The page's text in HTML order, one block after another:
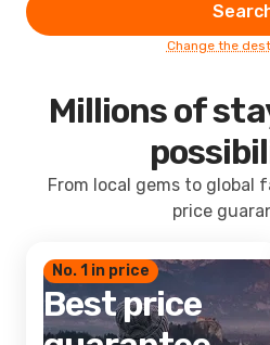
Change the
Millions of
From local gems to global
price
No. 1 in price
Best price